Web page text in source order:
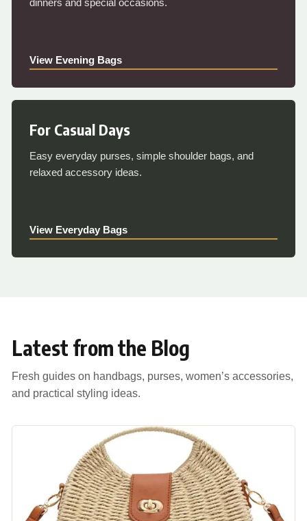
dinners and special occasions.
View Evening Bags
For Casual Days
Easy everyday purses, simple shoulder bags, and
relaxed accessory ideas.
View Everyday Bags
Latest from the Blog
Fresh guides on handbags, purses, women’s accessories,
and practical styling ideas.